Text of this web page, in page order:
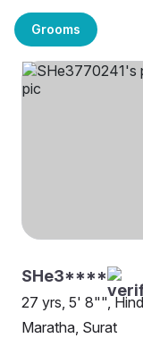
Grooms
SHe3****
27 yrs, 5' 8"",
Maratha, Surat